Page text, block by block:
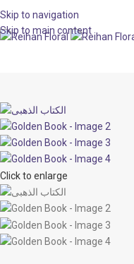
Skip to navigation
Skip to main content
Click to enlarge